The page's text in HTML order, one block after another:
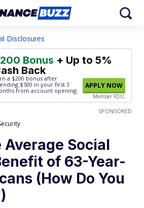
Disclosures
Bonus + Up to 5%
Back
a $200 bonus after
$500 in your first 3
from account opening.
APPLY NOW
Member FDIC
SPONSORED
Average Social
of 63-Year-
(How Do You